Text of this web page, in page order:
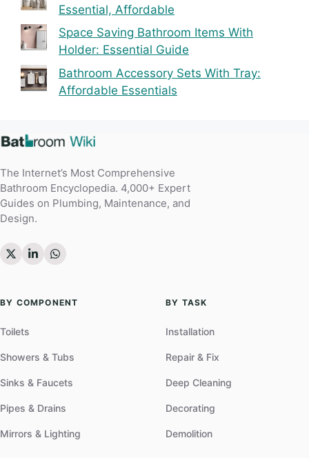
Essential, Affordable
Space Saving Bathroom Items With
Holder: Essential Guide
Bathroom Accessory Sets With Tray:
Affordable Essentials
The Internet’s Most Comprehensive
Bathroom Encyclopedia. 4,000+ Expert
Guides on Plumbing, Maintenance, and
Design.
BY COMPONENT
Toilets
Showers & Tubs
Sinks & Faucets
Pipes & Drains
Mirrors & Lighting
BY TASK
Installation
Repair & Fix
Deep Cleaning
Decorating
Demolition